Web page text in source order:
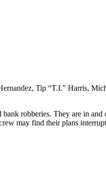
Tip “T.I.” Harris,
robberies. They are in
may find their plans